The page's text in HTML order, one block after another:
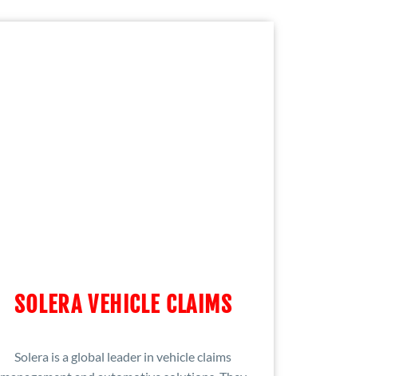
SOLERA VEHICLE CLAIMS
Solera is a global leader in vehicle claims